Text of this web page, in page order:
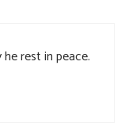
rest in peace.